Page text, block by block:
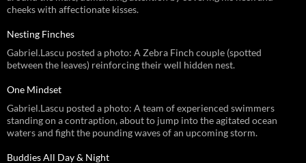
cheeks with affectionate kisses.
Nesting Finches
Gabriel.Lascu posted a photo: A Zebra Finch couple (spotted
between the leaves) reinforcing their well hidden nest.
One Mindset
Gabriel.Lascu posted a photo: A team of experienced swimmers
standing on a contraption, about to jump into the agitated ocean
waters and fight the pounding waves of an upcoming storm.
Buddies All Day & Night